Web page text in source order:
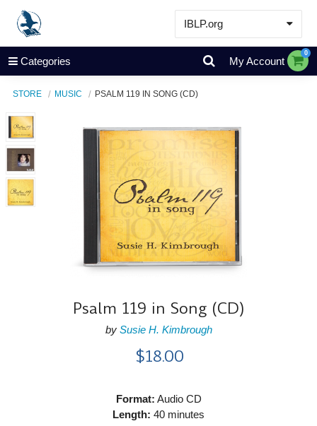
IBLP.org
Learn
Events & Resources
About
Store
Categories My Account
0
STORE MUSIC PSALM 119 IN SONG (CD)
Psalm 119 in Song (CD)
by Susie H. Kimbrough
$18.00
Format: Audio CD
Length: 40 minutes